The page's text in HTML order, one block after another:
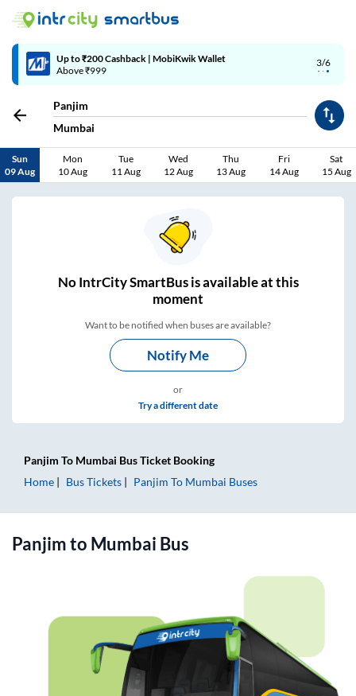
3/6
Up to ₹200 Cashback | MobiKwik Wallet
Above ₹999
Panjim
Mumbai
Sun
09 Aug
Mon
10 Aug
Tue
11 Aug
Wed
12 Aug
Thu
13 Aug
Fri
14 Aug
Sat
15 Aug
NoIntrCity SmartBus isavailable at this
moment
Want to be notified when buses are available?
Notify Me
or
Try a different date
Panjim To Mumbai Bus Ticket Booking
Home
Bus Tickets Panjim To Mumbai Buses
Panjimto Mumbai Bus